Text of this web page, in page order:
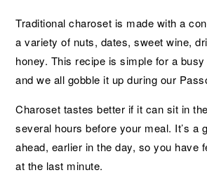
Traditional charoset is made with a
a variety of nuts, dates, sweet wine,
honey. This recipe is simple for a
and we all gobble it up during our
Charoset tastes better if it can sit in
several hours before your meal. It’s a
ahead, earlier in the day, so you have
at the last minute.